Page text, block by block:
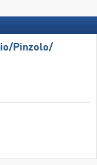
​Pinzolo/​